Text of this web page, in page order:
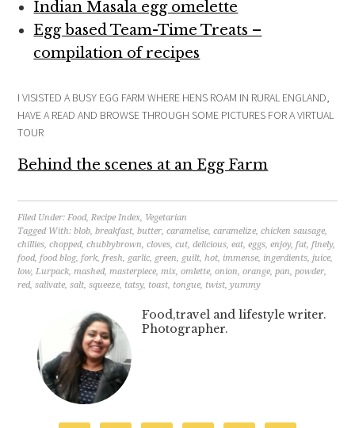
Indian Masala egg omelette
Egg based Team-Time Treats –
compilation of recipes
I VISISTED A BUSY EGG FARM WHERE HENS ROAM IN RURAL ENGLAND,
HAVE A READ AND BROWSE THROUGH SOME PICTURES FOR A VIRTUAL
TOUR
Behind the scenes at an Egg Farm
Filed Under:Food,Recipe Index, Vegetarian
Tagged With:blob,breakfast,butter,caramelise,caramelize,chicken sausage,
chillies,chopped,chubbybrown,cloves,cut,delicious,eat,eggs,enjoy,fat,finely,
food,food blog,fork,fresh, garlic, green, guilt,hot, immense, ingerdients,juice,
low,Lurpack,mashed,masterpiece,mix,omlette,onion,orange,pan,powder,
red,salivate,salt,squeeze, tatsy, toast, tongue, twist,yummy
Food,travel and lifestyle writer.
Photographer.